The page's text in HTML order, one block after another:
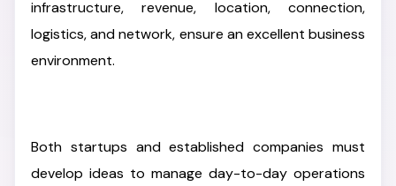
infrastructure, revenue, location, connection,
logistics, and network, ensure an excellent business
environment.
Both startups and established companies must
develop ideas to manage day-to-day operations